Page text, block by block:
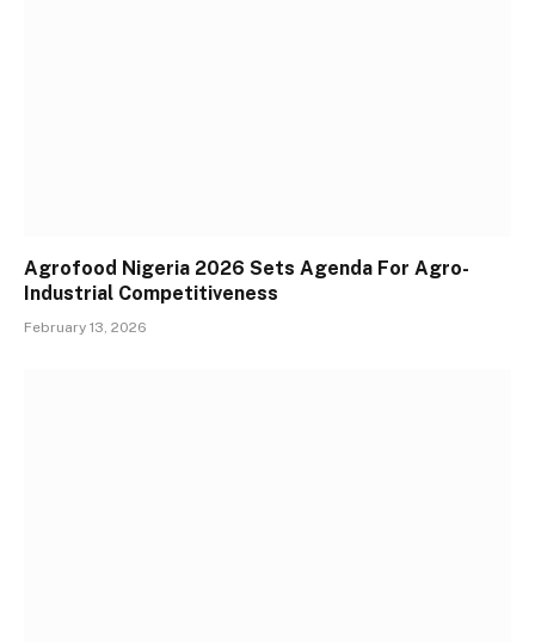
Agrofood Nigeria 2026 Sets Agenda For Agro-
Industrial Competitiveness
February 13, 2026